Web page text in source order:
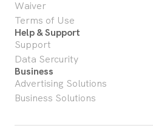
Waiver
Terms of Use
Help & Support
Support
Data Sercurity
Business
Advertising Solutions
Business Solutions